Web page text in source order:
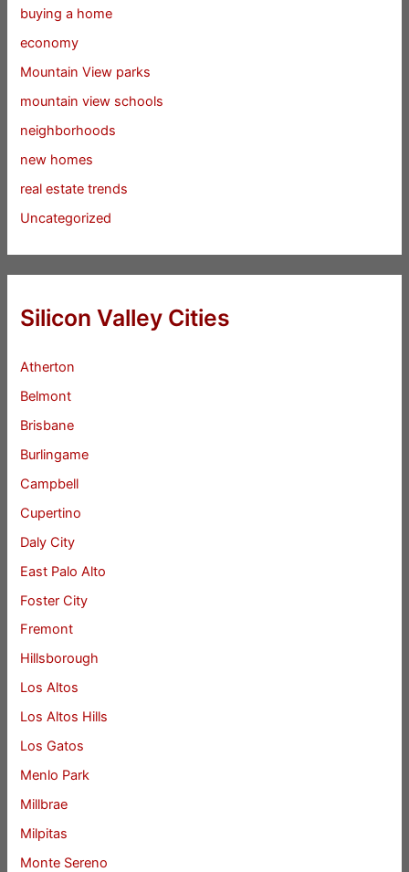
buying a home
economy
Mountain View parks
mountain view schools
neighborhoods
new homes
real estate trends
Uncategorized
Silicon Valley Cities
Atherton
Belmont
Brisbane
Burlingame
Campbell
Cupertino
Daly City
East Palo Alto
Foster City
Fremont
Hillsborough
Los Altos
Los Altos Hills
Los Gatos
Menlo Park
Millbrae
Milpitas
Monte Sereno